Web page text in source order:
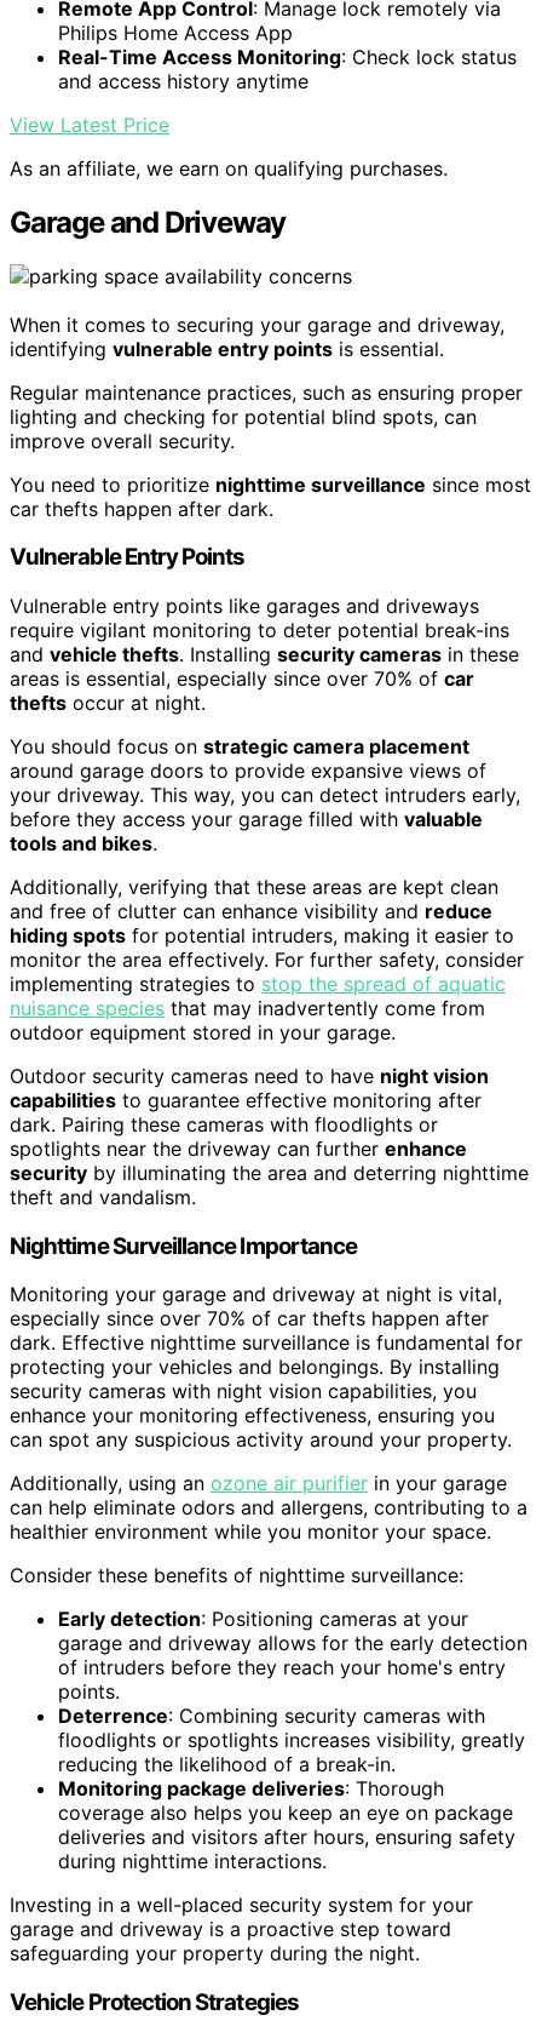
Remote App Control: Manage lock remotely via
Philips Home Access App
Real-Time Access Monitoring: Check lock status
and access history anytime
View Latest Price
As an affiliate, we earn on qualifying purchases.
Garage and Driveway
When it comes to securing your garage and driveway,
identifying vulnerable entry points is essential.
Regular maintenance practices, such as ensuring proper
lighting and checking for potential blind spots, can
improve overall security.
You need to prioritize nighttime surveillance since most
car thefts happen after dark.
Vulnerable Entry Points
Vulnerable entry points like garages and driveways
require vigilant monitoring to deter potential break-ins
and vehicle thefts. Installing security cameras in these
areas is essential, especially since over 70% of car
thefts occur at night.
You should focus on strategic camera placement
around garage doors to provide expansive views of
your driveway. This way, you can detect intruders early,
before they access your garage filled with valuable
tools and bikes.
Additionally, verifying that these areas are kept clean
and free of clutter can enhance visibility and reduce
hiding spots for potential intruders, making it easier to
monitor the area effectively. For further safety, consider
implementing strategies to stop the spread of aquatic
nuisance species that may inadvertently come from
outdoor equipment stored in your garage.
Outdoor security cameras need to have night vision
capabilities to guarantee effective monitoring after
dark. Pairing these cameras with floodlights or
spotlights near the driveway can further enhance
security by illuminating the area and deterring nighttime
theft and vandalism.
Nighttime Surveillance Importance
Monitoring your garage and driveway at night is vital,
especially since over 70% of car thefts happen after
dark. Effective nighttime surveillance is fundamental for
protecting your vehicles and belongings. By installing
security cameras with night vision capabilities, you
enhance your monitoring effectiveness, ensuring you
can spot any suspicious activity around your property.
Additionally, using an ozone air purifier in your garage
can help eliminate odors and allergens, contributing to a
healthier environment while you monitor your space.
Consider these benefits of nighttime surveillance:
Early detection: Positioning cameras at your
garage and driveway allows for the early detection
of intruders before they reach your home's entry
points.
Deterrence: Combining security cameras with
floodlights or spotlights increases visibility, greatly
reducing the likelihood of a break-in.
Monitoring package deliveries: Thorough
coverage also helps you keep an eye on package
deliveries and visitors after hours, ensuring safety
during nighttime interactions.
Investing in a well-placed security system for your
garage and driveway is a proactive step toward
safeguarding your property during the night.
Vehicle Protection Strategies